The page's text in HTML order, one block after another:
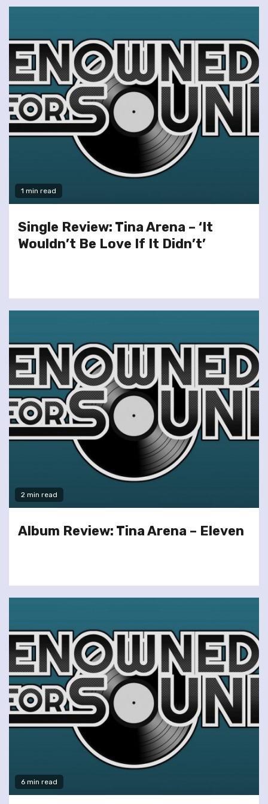
1 min read
Single Review: Tina Arena – ‘It
Wouldn’t Be Love If It Didn’t’
2 min read
Album Review: Tina Arena – Eleven
6 min read